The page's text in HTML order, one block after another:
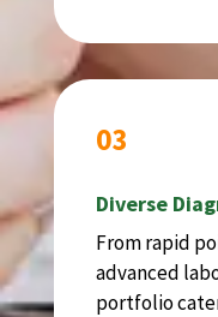
03
Diverse
From rapid
advanced
portfolio